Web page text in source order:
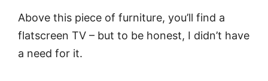
Above this piece of furniture, you’ll find a
flatscreen TV – but to be honest, I didn’t have
a need for it.